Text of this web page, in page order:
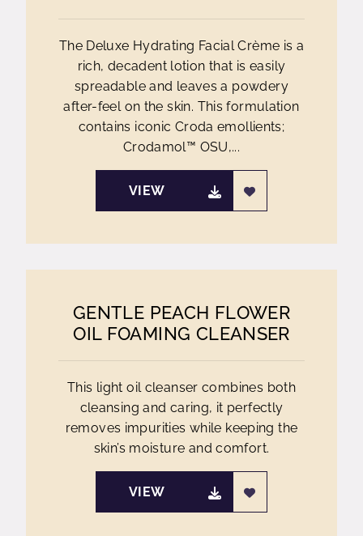
The Deluxe Hydrating Facial Crème is a
rich, decadent lotion that is easily
spreadable and leaves a powdery
after-feel on the skin. This formulation
contains iconic Croda emollients;
Crodamol™ OSU,...
VIEW
GENTLE PEACH FLOWER
OIL FOAMING CLEANSER
This light oil cleanser combines both
cleansing and caring, it perfectly
removes impurities while keeping the
skin’s moisture and comfort.
VIEW